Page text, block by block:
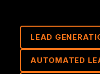
LEAD
AUTOMATED